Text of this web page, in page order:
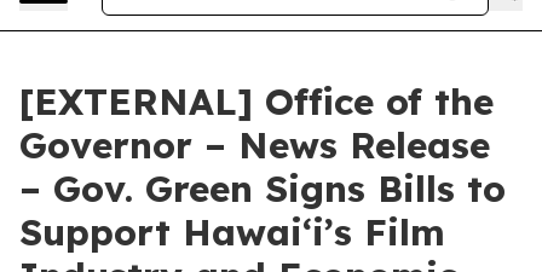
[EXTERNAL] Office of the
Governor – News Release
– Gov. Green Signs Bills to
Support Hawaiʻi’s Film